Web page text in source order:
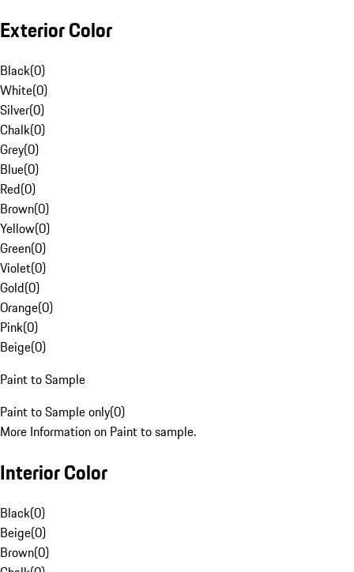
Exterior Color
Black(0)
White(0)
Silver(0)
Chalk(0)
Grey(0)
Blue(0)
Red(0)
Brown(0)
Yellow(0)
Green(0)
Violet(0)
Gold(0)
Orange(0)
Pink(0)
Beige(0)
Paint to Sample
Paint to Sample only(0)
More Information on Paint to sample.
Interior Color
Black(0)
Beige(0)
Brown(0)